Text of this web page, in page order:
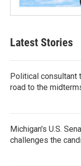
Latest Stories
Political consultant
road to the
Michigan's U.S.
challenges the